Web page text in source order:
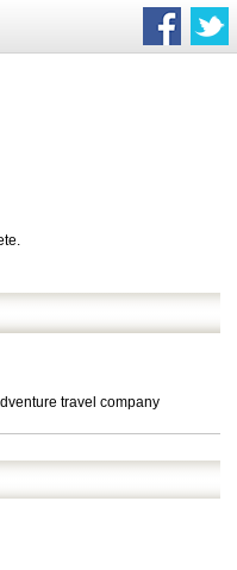
travel company